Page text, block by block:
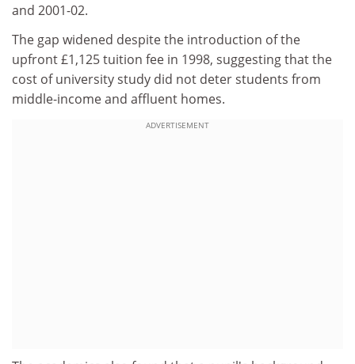
and 2001-02.
The gap widened despite the introduction of the
upfront £1,125 tuition fee in 1998, suggesting that the
cost of university study did not deter students from
middle-income and affluent homes.
ADVERTISEMENT